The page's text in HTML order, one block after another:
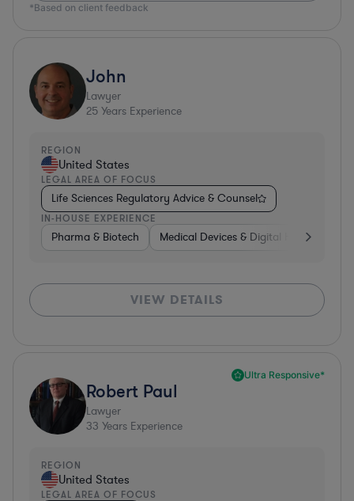
*Based on client feedback
John
Lawyer
25 Years Experience
REGION
United States
LEGAL AREA OF FOCUS
Life Sciences Regulatory Advice & Counsel
IN-HOUSE EXPERIENCE
Pharma & Biotech Medical Devices & Digital Health
VIEW DETAILS
Ultra Responsive*
Robert Paul
Lawyer
33 Years Experience
REGION
United States
LEGAL AREA OF FOCUS